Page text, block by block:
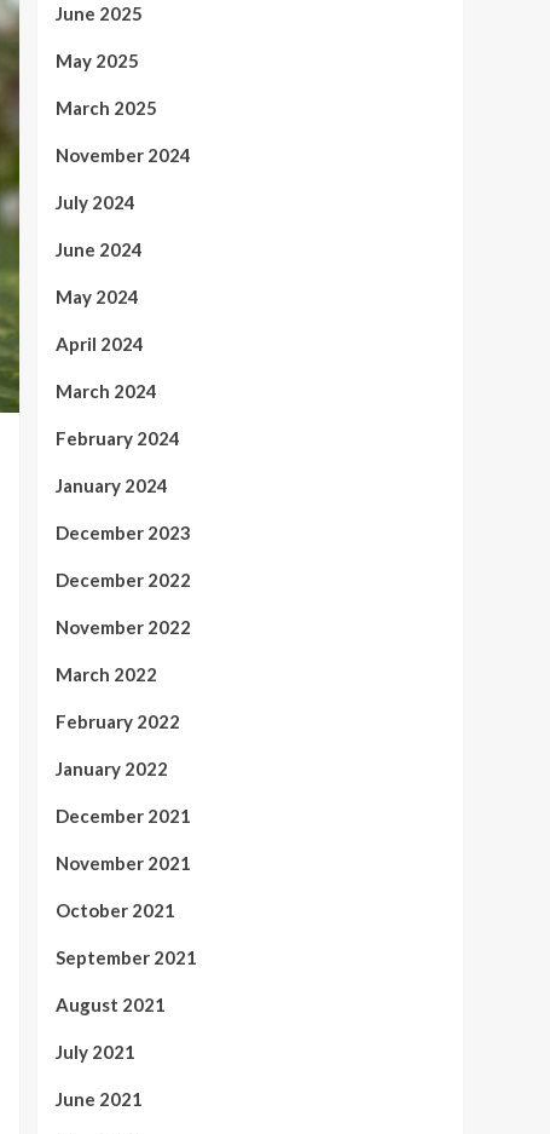
June 2025
May 2025
March 2025
November 2024
July 2024
June 2024
May 2024
April 2024
March 2024
February 2024
January 2024
December 2023
December 2022
November 2022
March 2022
February 2022
January 2022
December 2021
November 2021
October 2021
September 2021
August 2021
July 2021
June 2021